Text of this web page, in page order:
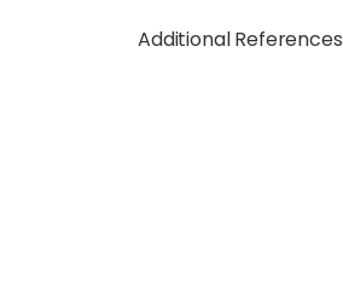
Additional References